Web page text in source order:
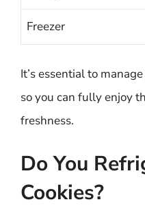
Freezer
It’s essential to
so you can fully enjoy
freshness.
Do You
Cookies?